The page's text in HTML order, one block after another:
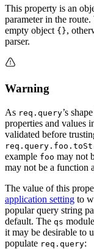
This property is an
parameter in the route.
empty object {},
parser.
Warning
As req.query’s
properties and values
validated before
example foo may not
may not be a function
The value of this
application setting to
popular query string
default. The qs
it may be desirable to
populate req.query: